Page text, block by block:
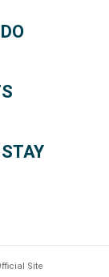
Site